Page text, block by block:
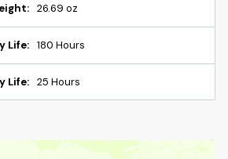
26.69 oz
Life: 180 Hours
Life: 25 Hours